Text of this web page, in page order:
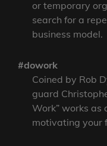
or temporary
search for a
business model.
#dowork
Coined by Rob
guard
Work” works as
motivating your